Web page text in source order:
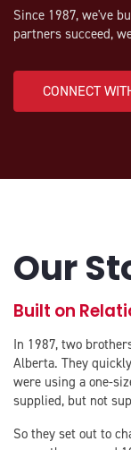
Since 1987, we've
partners succeed,
CONNECT
Our
Built on
In 1987, two
Alberta. They
were using a one-
supplied, but not
So they set out to